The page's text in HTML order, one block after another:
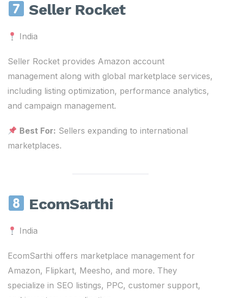
Seller Rocket
India
Seller Rocket provides Amazon account
management along with global marketplace services,
including listing optimization, performance analytics,
and campaign management.
Best For: Sellers expanding to international
marketplaces.
EcomSarthi
India
EcomSarthi offers marketplace management for
Amazon, Flipkart, Meesho, and more. They
specialize in SEO listings, PPC, customer support,